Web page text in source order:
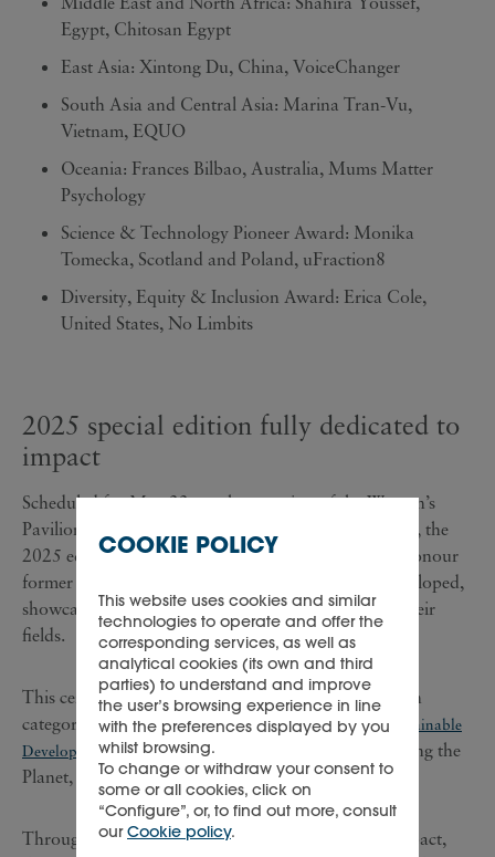
Egypt, Chitosan Egypt
East Asia: Xintong Du, China, VoiceChanger
South Asia and Central Asia: Marina Tran-Vu,
Vietnam, EQUO
Oceania: Frances Bilbao, Australia, Mums Matter
Psychology
Science & Technology Pioneer Award: Monika
Tomecka, Scotland and Poland, uFraction8
Diversity, Equity & Inclusion Award: Erica Cole,
United States, No Limbits
2025 special edition fully dedicated to
impact
Scheduled for May 22, on the occasion of the Women’s
Pavilion, at the World Expo in Osaka, Kansai, Japan, the
2025 edition of the Cartier Women's Initiative will honour
former fellows whose ventures have successfully developed,
showcasing significant, measurable impacts within their
fields.
This ceremony will recognise nine impact awardees in
categories that are based on the United Nations'Sustainable
Development Goals,namely, Improving Lives, Preserving the
Planet, and Creating Opportunities.
Through this special edition, dedicated to scaling impact,
COOKIE POLICY
This website uses cookies and similar
technologies to operate and offer the
corresponding services, as well as
analytical cookies (its own and third
parties) to understand and improve
the user’s browsing experience in line
with the preferences displayed by you
whilst browsing.
To change or withdraw your consent to
some or all cookies, click on
“Configure”, or, to find out more, consult
ourCookie policy.